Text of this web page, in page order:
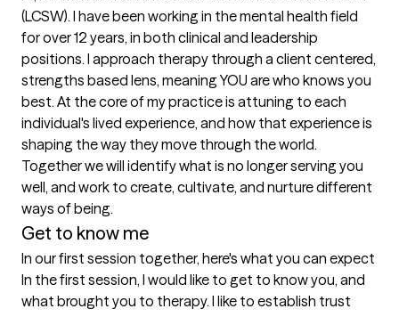
(LCSW). I have been working in the mental health field
for over 12 years, in both clinical and leadership
positions. I approach therapy through a client centered,
strengths based lens, meaning YOU are who knows you
best. At the core of my practice is attuning to each
individual's lived experience, and how that experience is
shaping the way they move through the world.
Together we will identify what is no longer serving you
well, and work to create, cultivate, and nurture different
ways of being.
Get to know me
In our first session together, here's what you can expect
In the first session, I would like to get to know you, and
what brought you to therapy. I like to establish trust